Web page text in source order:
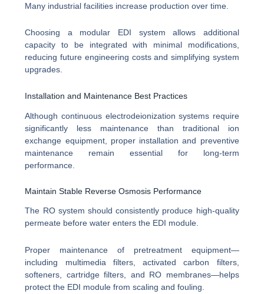
Many industrial facilities increase production over time.
Choosing a modular EDI system allows additional
capacity to be integrated with minimal modifications,
reducing future engineering costs and simplifying system
upgrades.
Installation and Maintenance Best Practices
Although continuous electrodeionization systems require
significantly less maintenance than traditional ion
exchange equipment, proper installation and preventive
maintenance remain essential for long-term
performance.
Maintain Stable Reverse Osmosis Performance
The RO system should consistently produce high-quality
permeate before water enters the EDI module.
Proper maintenance of pretreatment equipment—
including multimedia filters, activated carbon filters,
softeners, cartridge filters, and RO membranes—helps
protect the EDI module from scaling and fouling.